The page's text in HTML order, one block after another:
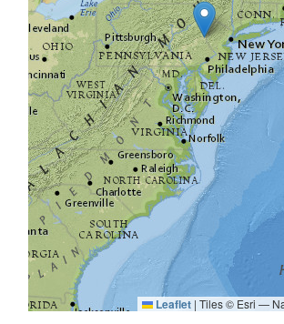
Leaflet | Tiles © Esri —